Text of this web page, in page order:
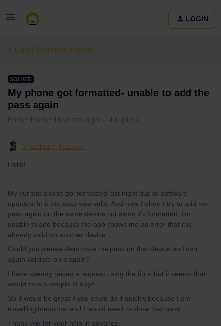
LOGIN
Eurail & Interrail Passes
SOLVED
My phone got formatted- unable to add the
pass again
Forum|Forum|4 years ago 4 replies
Shubham Kapoor
Hello!
My current phone got formatted last night due to software
updates. In it the pass was valid. And now I when I try to add my
pass again on the same device but since it's formatted, I'm
unable to add because the app shows me an error that it is
already valid on another device.
Could you please deactivate the pass on that device so I can
again validate on it again?
I have already raised a request using the form but it seems that
would take a couple of days.
So it would be great if you could do it quickly because I am
travelling tomorrow and I would need to show that pass.
Thank you for your help in advance.